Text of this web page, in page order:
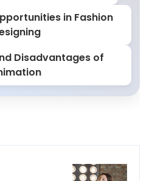
in Fashion
Disadvantages of